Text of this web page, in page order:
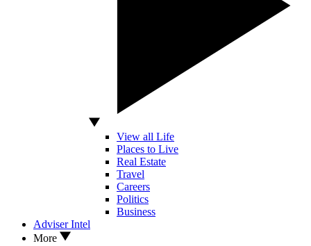
View all Life
Places to Live
Real Estate
Travel
Careers
Politics
Business
Adviser Intel
More